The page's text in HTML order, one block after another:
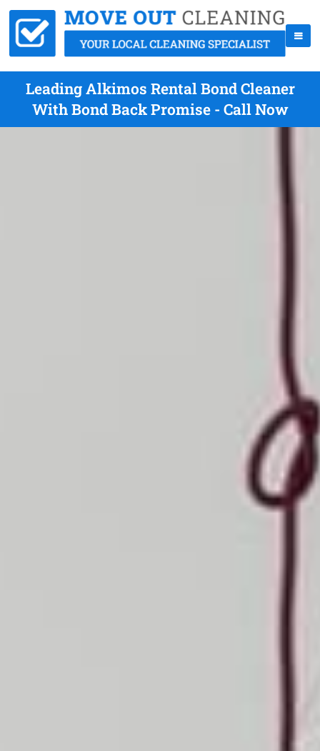
Leading Alkimos Rental Bond Cleaner
With Bond Back Promise - Call Now